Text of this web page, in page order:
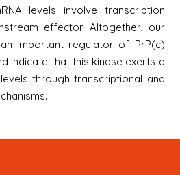
levels involve transcription
effector. Altogether, our
important regulator of PrP(c)
indicate that this kinase exerts a
through transcriptional and